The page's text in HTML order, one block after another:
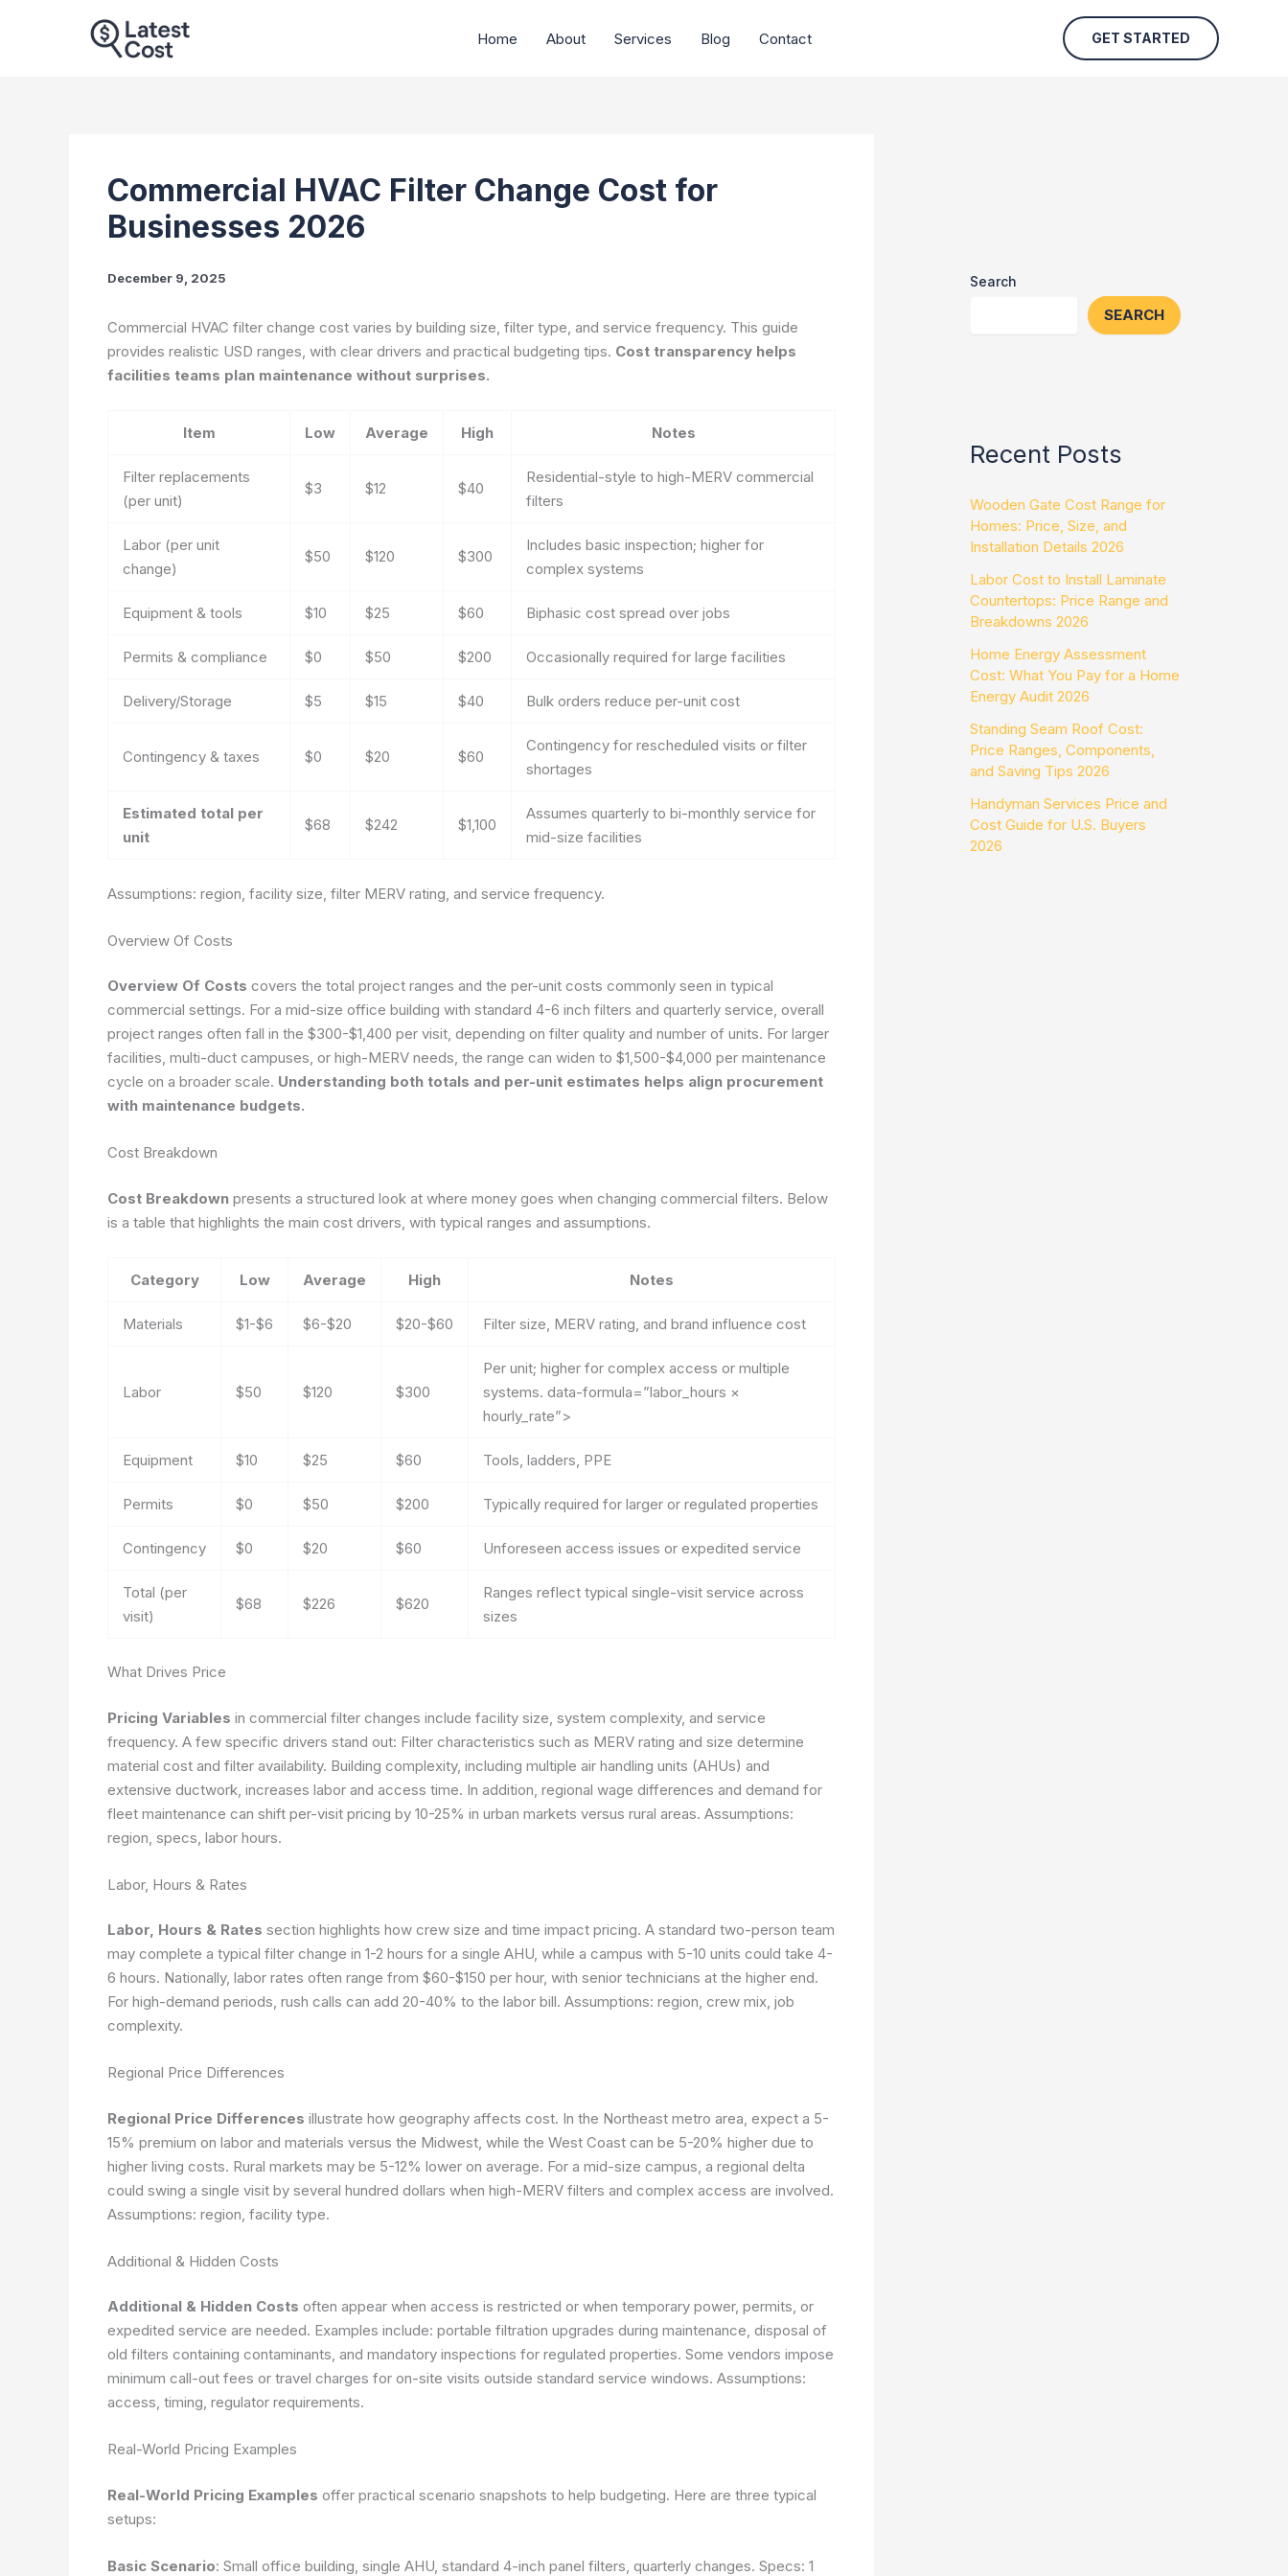
Home About Services Blog Contact GET STARTED
Commercial HVAC Filter Change Cost for
Businesses 2026
December 9, 2025
Commercial HVAC filter change cost varies by building size, filter type, and service frequency. This guide
provides realistic USD ranges, with clear drivers and practical budgeting tips. Cost transparency helps
facilities teams plan maintenance without surprises.
Item Low Average High Notes
Filter replacements
(per unit)
$3 $12 $40
Residential-style to high-MERV commercial
filters
Labor (per unit
change)
$50 $120 $300
Includes basic inspection; higher for
complex systems
Equipment & tools $10 $25 $60 Biphasic cost spread over jobs
Permits & compliance $0 $50 $200 Occasionally required for large facilities
Delivery/Storage $5 $15 $40 Bulk orders reduce per-unit cost
Contingency & taxes $0 $20 $60
Contingency for rescheduled visits or filter
shortages
Estimated total per
unit
$68 $242 $1,100
Assumes quarterly to bi-monthly service for
mid-size facilities
Assumptions: region, facility size, filter MERV rating, and service frequency.
Overview Of Costs
Overview Of Costs covers the total project ranges and the per-unit costs commonly seen in typical
commercial settings. For a mid-size office building with standard 4-6 inch filters and quarterly service, overall
project ranges often fall in the $300-$1,400 per visit, depending on filter quality and number of units. For larger
facilities, multi-duct campuses, or high-MERV needs, the range can widen to $1,500-$4,000 per maintenance
cycle on a broader scale. Understanding both totals and per-unit estimates helps align procurement
with maintenance budgets.
Cost Breakdown
Cost Breakdown presents a structured look at where money goes when changing commercial filters. Below
is a table that highlights the main cost drivers, with typical ranges and assumptions.
Category Low Average High Notes
Materials $1-$6 $6-$20 $20-$60 Filter size, MERV rating, and brand influence cost
Labor $50 $120 $300
Per unit; higher for complex access or multiple
systems. data-formula=”labor_hours ×
hourly_rate”>
Equipment $10 $25 $60 Tools, ladders, PPE
Permits $0 $50 $200 Typically required for larger or regulated properties
Contingency $0 $20 $60 Unforeseen access issues or expedited service
Total (per
visit)
$68 $226 $620
Ranges reflect typical single-visit service across
sizes
What Drives Price
Pricing Variables in commercial filter changes include facility size, system complexity, and service
frequency. A few specific drivers stand out: Filter characteristics such as MERV rating and size determine
material cost and filter availability. Building complexity, including multiple air handling units (AHUs) and
extensive ductwork, increases labor and access time. In addition, regional wage differences and demand for
fleet maintenance can shift per-visit pricing by 10-25% in urban markets versus rural areas. Assumptions:
region, specs, labor hours.
Labor, Hours & Rates
Labor, Hours & Rates section highlights how crew size and time impact pricing. A standard two-person team
may complete a typical filter change in 1-2 hours for a single AHU, while a campus with 5-10 units could take 4-
6 hours. Nationally, labor rates often range from $60-$150 per hour, with senior technicians at the higher end.
For high-demand periods, rush calls can add 20-40% to the labor bill. Assumptions: region, crew mix, job
complexity.
Regional Price Differences
Regional Price Differences illustrate how geography affects cost. In the Northeast metro area, expect a 5-
15% premium on labor and materials versus the Midwest, while the West Coast can be 5-20% higher due to
higher living costs. Rural markets may be 5-12% lower on average. For a mid-size campus, a regional delta
could swing a single visit by several hundred dollars when high-MERV filters and complex access are involved.
Assumptions: region, facility type.
Additional & Hidden Costs
Additional & Hidden Costs often appear when access is restricted or when temporary power, permits, or
expedited service are needed. Examples include: portable filtration upgrades during maintenance, disposal of
old filters containing contaminants, and mandatory inspections for regulated properties. Some vendors impose
minimum call-out fees or travel charges for on-site visits outside standard service windows. Assumptions:
access, timing, regulator requirements.
Real-World Pricing Examples
Real-World Pricing Examples offer practical scenario snapshots to help budgeting. Here are three typical
setups:
Basic Scenario: Small office building, single AHU, standard 4-inch panel filters, quarterly changes. Specs: 1
Search
SEARCH
Recent Posts
Wooden Gate Cost Range for
Homes: Price, Size, and
Installation Details 2026
Labor Cost to Install Laminate
Countertops: Price Range and
Breakdowns 2026
Home Energy Assessment
Cost: What You Pay for a Home
Energy Audit 2026
Standing Seam Roof Cost:
Price Ranges, Components,
and Saving Tips 2026
Handyman Services Price and
Cost Guide for U.S. Buyers
2026